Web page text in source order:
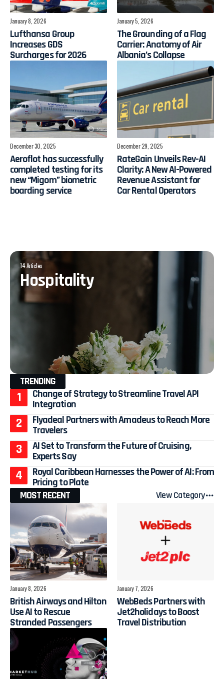
January 8, 2026
Lufthansa Group
Increases GDS
Surcharges for 2026
January 5, 2026
The Grounding of a Flag
Carrier: Anatomy of Air
Albania’s Collapse
December 30, 2025
Aeroflot has successfully
completed testing for its
new “Migom” biometric
boarding service
December 29, 2025
RateGain Unveils Rev-AI
Clarity: A New AI-Powered
Revenue Assistant for
Car Rental Operators
14 Articles
Hospitality
TRENDING
Change of Strategy to Streamline Travel API
Integration
Flyadeal Partners with Amadeus to Reach More
Travelers
AI Set to Transform the Future of Cruising,
Experts Say
Royal Caribbean Harnesses the Power of AI: From
Pricing to Plate
MOST RECENT
View Category
January 8, 2026
British Airways and Hilton
Use AI to Rescue
Stranded Passengers
January 7, 2026
WebBeds Partners with
Jet2holidays to Boost
Travel Distribution